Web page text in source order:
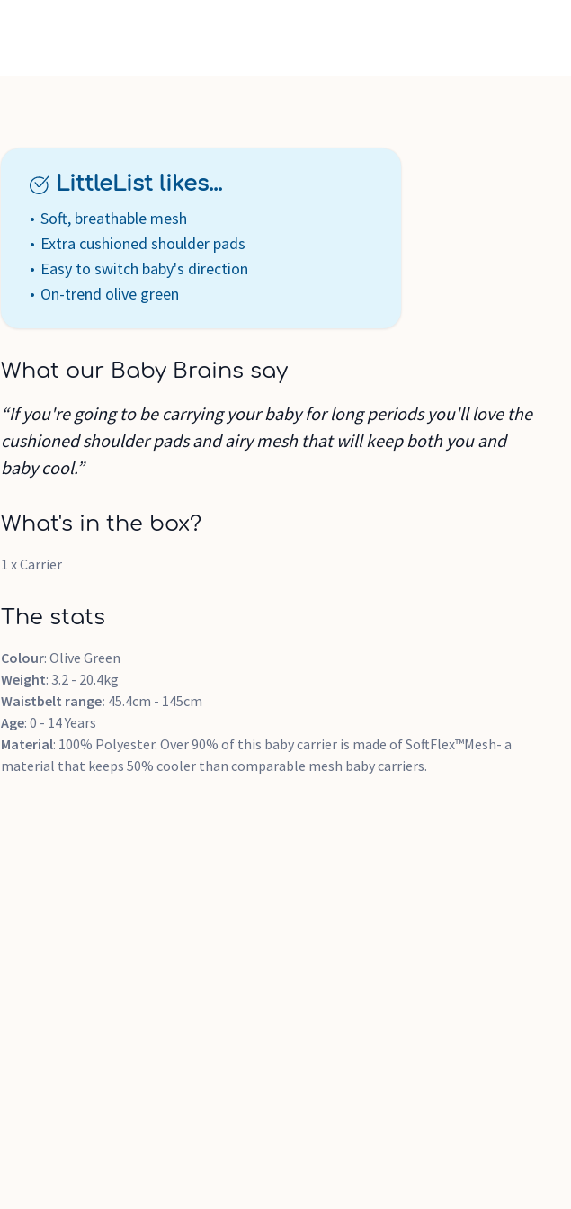
REFLECTIVE ACCENTS FOR SAFETY : Sleek reflectivity on front and back of carrier
LittleList likes...
Soft, breathable mesh
Extra cushioned shoulder pads
Easy to switch baby's direction
On-trend olive green
What our Baby Brains say
“If you're going to be carrying your baby for long periods you'll love the
cushioned shoulder pads and airy mesh that will keep both you and
baby cool.”
What's in the box?
1 x Carrier
The stats
Colour: Olive Green
Weight: 3.2 - 20.4kg
Waistbelt range: 45.4cm - 145cm
Age: 0 - 14 Years
Material: 100% Polyester. Over 90% of this baby carrier is made of SoftFlex™Mesh- a
material that keeps 50% cooler than comparable mesh baby carriers.